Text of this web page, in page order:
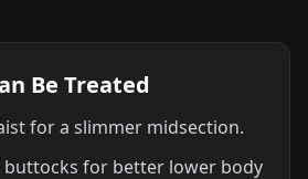
Be Treated
for a slimmer midsection.
buttocks for better lower body